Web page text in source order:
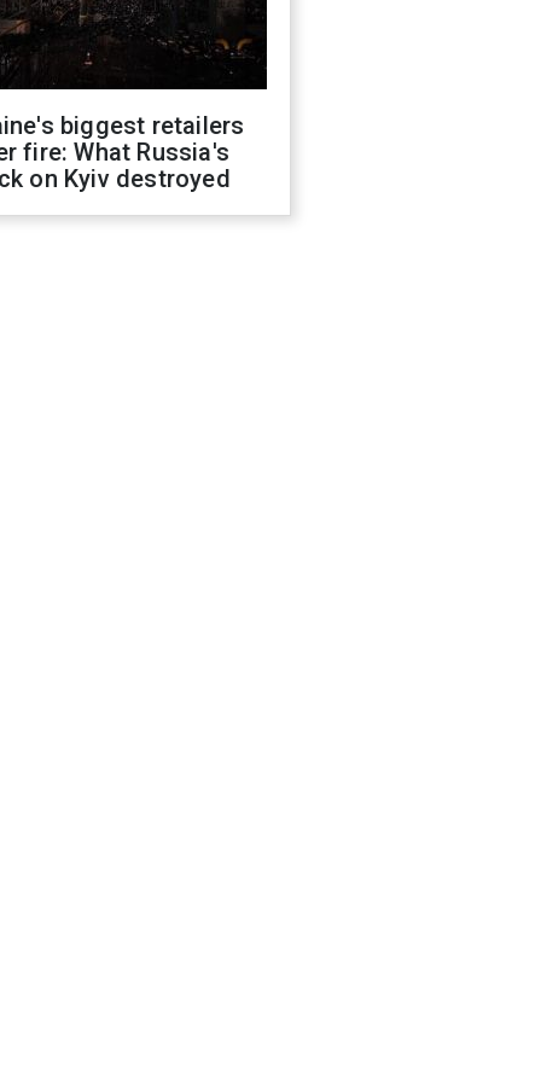
biggest retailers
fire: What Russia's
on Kyiv destroyed